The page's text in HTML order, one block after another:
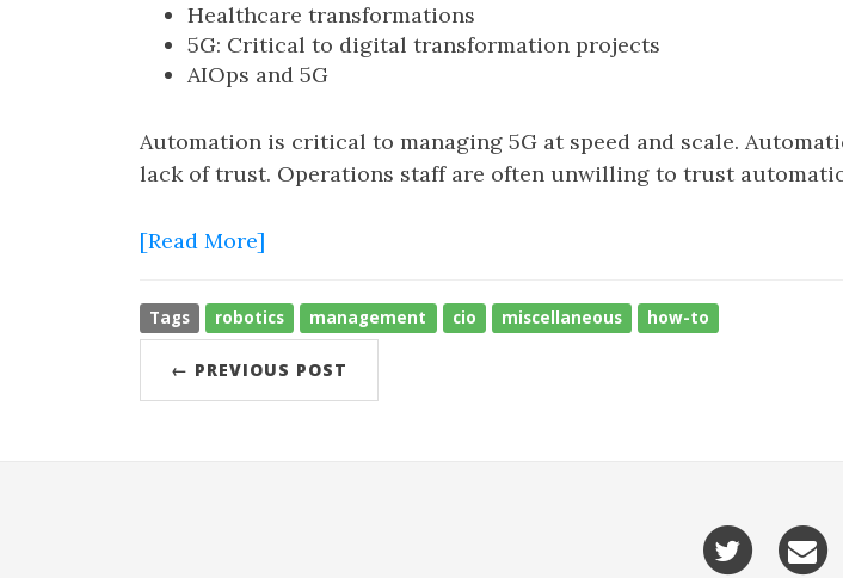
Healthcare transformations
5G: Critical to digital transformation projects
AIOps and 5G
Automation is critical to managing 5G at speed and scale.
lack of trust. Operations staff are often unwilling to trust
[Read More]
Tags robotics management cio miscellaneous how-to
← PREVIOUS POST